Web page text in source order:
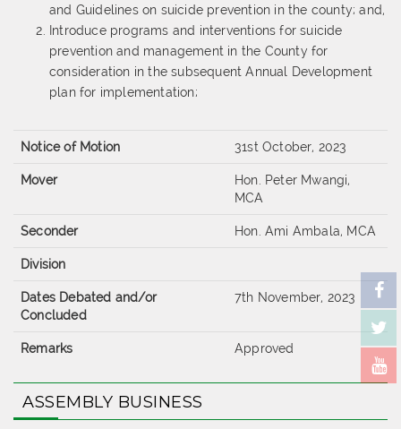
and Guidelines on suicide prevention in the county; and,
Introduce programs and interventions for suicide
prevention and management in the County for
consideration in the subsequent Annual Development
plan for implementation;
Notice of Motion 31st October, 2023
Mover
Hon. Peter Mwangi,
MCA
Seconder Hon. Ami Ambala, MCA
Division
Dates Debated and/or
Concluded
7th November, 2023
Remarks Approved
ASSEMBLY BUSINESS